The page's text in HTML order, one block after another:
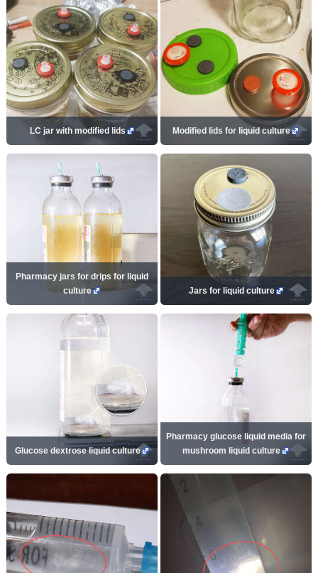
LC jar with modified lids Modified lids for liquid culture
Pharmacy jars for drips for liquid
culture
Jars for liquid culture
Glucose dextrose liquid culture
Pharmacy glucose liquid media for
mushroom liquid culture